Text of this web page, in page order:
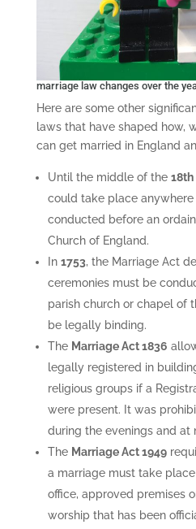
marriage law changes over the
Here are some other
laws that have shaped how,
can get married in England
Until the middle of the
could take place
conducted before an
Church of England.
In 1753, the Marriage Act
ceremonies must be
parish church or chapel of
be legally binding.
The Marriage Act 1836
legally registered in
religious groups if a
were present. It was
during the evenings and at
The Marriage Act 1949
a marriage must take
office, approved premises
worship that has been